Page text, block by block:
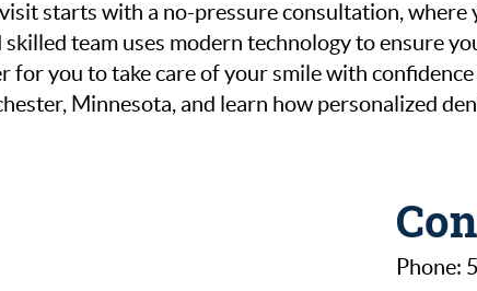
starts with a no-pressure consultation,
team uses modern technology to ensure
for you to take care of your smile with
Minnesota, and learn how personalized
Phone: